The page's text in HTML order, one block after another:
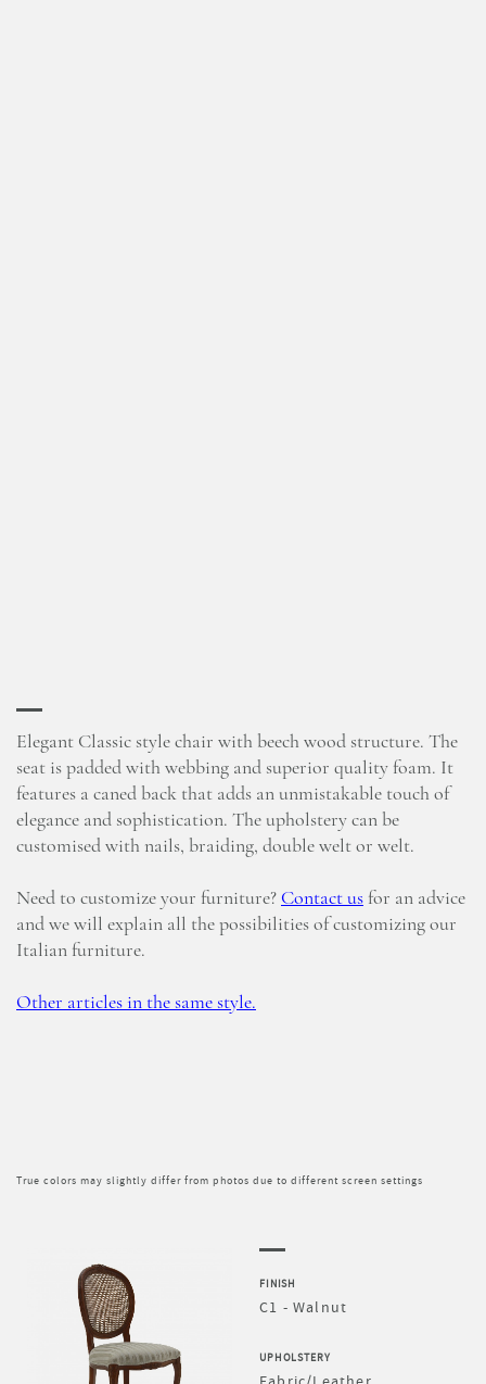
Elegant Classic style chair with beech wood structure. The
seat is padded with webbing and superior quality foam. It
features a caned back that adds an unmistakable touch of
elegance and sophistication. The upholstery can be
customised with nails, braiding, double welt or welt.
Need to customize your furniture? Contact us for an advice
and we will explain all the possibilities of customizing our
Italian furniture.
Other articles in the same style.
True colors may slightly differ from photos due to different screen settings
FINISH
C1 - Walnut
UPHOLSTERY